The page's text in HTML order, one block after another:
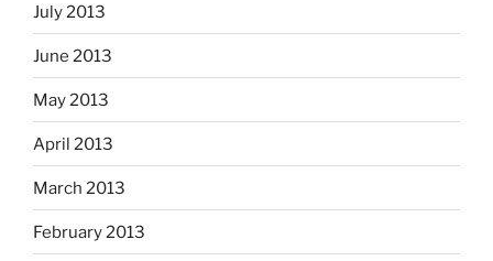
July 2013
June 2013
May 2013
April 2013
March 2013
February 2013